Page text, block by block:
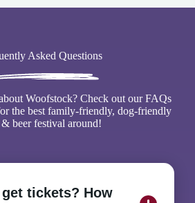
Asked Questions
Woofstock? Check out our FAQs
the best family-friendly, dog-friendly
beer festival around!
tickets? How